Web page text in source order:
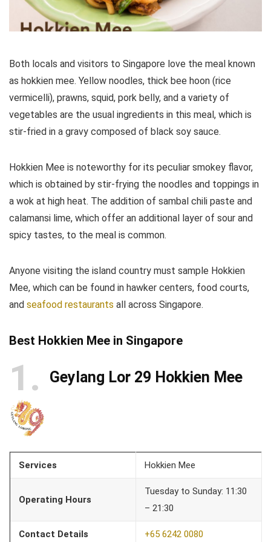
Both locals and visitors to Singapore love the meal known
as hokkien mee. Yellow noodles, thick bee hoon (rice
vermicelli), prawns, squid, pork belly, and a variety of
vegetables are the usual ingredients in this meal, which is
stir-fried in a gravy composed of black soy sauce.
Hokkien Mee is noteworthy for its peculiar smokey flavor,
which is obtained by stir-frying the noodles and toppings in
a wok at high heat. The addition of sambal chili paste and
calamansi lime, which offer an additional layer of sour and
spicy tastes, to the meal is common.
Anyone visiting the island country must sample Hokkien
Mee, which can be found in hawker centers, food courts,
and seafood restaurants all across Singapore.
Best Hokkien Mee in Singapore
1 Geylang Lor 29 Hokkien Mee
Services Hokkien Mee
Operating Hours
Tuesday to Sunday: 11:30
– 21:30
Contact Details +65 6242 0080